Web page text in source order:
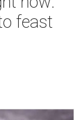
feast